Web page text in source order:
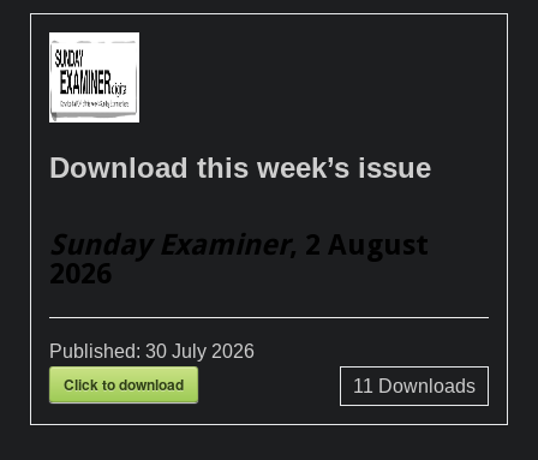
Download this week’s issue
Sunday Examiner, 2 August
2026
Published:30 July 2026
Click to download 11 Downloads